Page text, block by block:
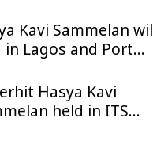
Kavi Sammelan
in Lagos and Port
Hasya Kavi
held in ITS